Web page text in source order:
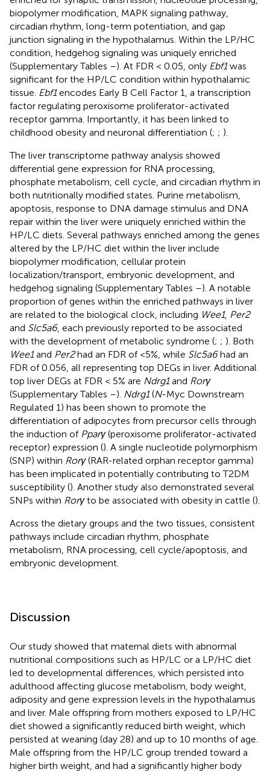
biopolymer modification, MAPK signaling pathway,
circadian rhythm, long-term potentiation, and gap
junction signaling in the hypothalamus. Within the LP/HC
condition, hedgehog signaling was uniquely enriched
(Supplementary Tables –). At FDR < 0.05, only Ebf1was
significant for the HP/LC condition within hypothalamic
tissue. Ebf1encodes Early B Cell Factor 1, a transcription
factor regulating peroxisome proliferator-activated
receptor gamma. Importantly, it has been linked to
childhood obesity and neuronal differentiation (; ; ).
The liver transcriptome pathway analysis showed
differential gene expression for RNA processing,
phosphate metabolism, cell cycle, and circadian rhythm in
both nutritionally modified states. Purine metabolism,
apoptosis, response to DNA damage stimulus and DNA
repair within the liver were uniquely enriched within the
HP/LC diets. Several pathways enriched among the genes
altered by the LP/HC diet within the liver include
biopolymer modification, cellular protein
localization/transport, embryonic development, and
hedgehog signaling (Supplementary Tables –). A notable
proportion of genes within the enriched pathways in liver
are related to the biological clock, including Wee1, Per2
and Slc5a6, each previously reported to be associated
with the development of metabolic syndrome (; ; ). Both
Wee1and Per2had an FDR of <5%, while Slc5a6had an
FDR of 0.056, all representing top DEGs in liver. Additional
top liver DEGs at FDR < 5% are Ndrg1and Rorγ
(Supplementary Tables –). Ndrg1(N-Myc Downstream
Regulated 1) has been shown to promote the
differentiation of adipocytes from precursor cells through
the induction of Pparγ(peroxisome proliferator-activated
receptor) expression (). A single nucleotide polymorphism
(SNP) within Rorγ(RAR-related orphan receptor gamma)
has been implicated in potentially contributing to T2DM
susceptibility (). Another study also demonstrated several
SNPs within Rorγto be associated with obesity in cattle ().
Across the dietary groups and the two tissues, consistent
pathways include circadian rhythm, phosphate
metabolism, RNA processing, cell cycle/apoptosis, and
embryonic development.
Discussion
Our study showed that maternal diets with abnormal
nutritional compositions such as HP/LC or a LP/HC diet
led to developmental differences, which persisted into
adulthood affecting glucose metabolism, body weight,
adiposity and gene expression levels in the hypothalamus
and liver. Male offspring from mothers exposed to LP/HC
diet showed a significantly reduced birth weight, which
persisted at weaning (day 28) and up to 10 months of age.
Male offspring from the HP/LC group trended toward a
higher birth weight, and had a significantly higher body